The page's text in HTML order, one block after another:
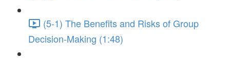
(5-1) The Benefits and Risks of Group
Decision-Making (1:48)